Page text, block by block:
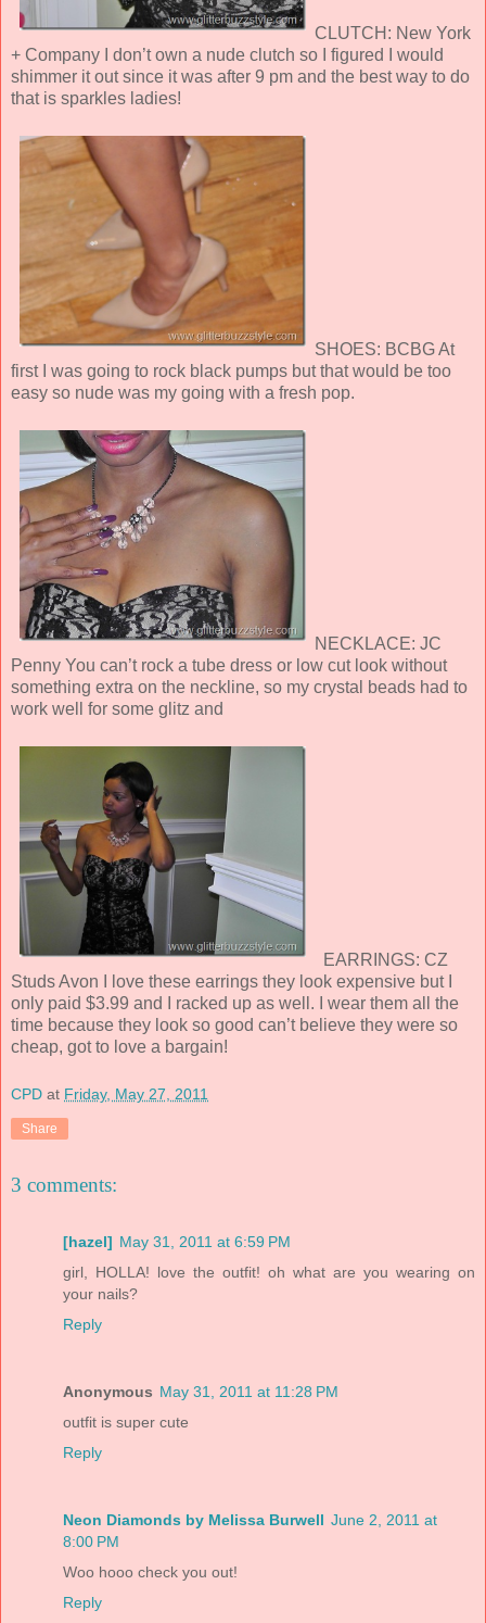
CLUTCH: New York
+ Company I don’t own a nude clutch so I figured I would
shimmer it out since it was after 9 pm and the best way to do
that is sparkles ladies!
SHOES: BCBG At
first I was going to rock black pumps but that would be too
easy so nude was my going with a fresh pop.
NECKLACE: JC
Penny You can’t rock a tube dress or low cut look without
something extra on the neckline, so my crystal beads had to
work well for some glitz and
EARRINGS: CZ
Studs Avon I love these earrings they look expensive but I
only paid $3.99 and I racked up as well. I wear them all the
time because they look so good can’t believe they were so
cheap, got to love a bargain!
CPD at Friday, May 27, 2011
Share
3 comments:
[hazel] May 31, 2011 at 6:59 PM
girl, HOLLA! love the outfit! oh what are you wearing on
your nails?
Reply
Anonymous May 31, 2011 at 11:28 PM
outfit is super cute
Reply
Neon Diamonds by Melissa Burwell June 2, 2011 at
8:00 PM
Woo hooo check you out!
Reply